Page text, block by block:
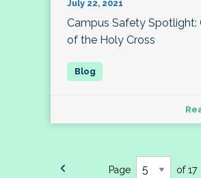
July 22, 2021
Campus Safety Spotlight:
of the Holy Cross
Page of 17